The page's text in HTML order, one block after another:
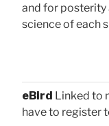
and for posterity
science of each
eBird Linked to
have to register